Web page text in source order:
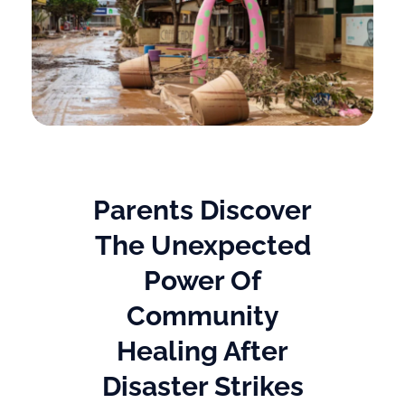
Parents Discover
The Unexpected
Power Of
Community
Healing After
Disaster Strikes